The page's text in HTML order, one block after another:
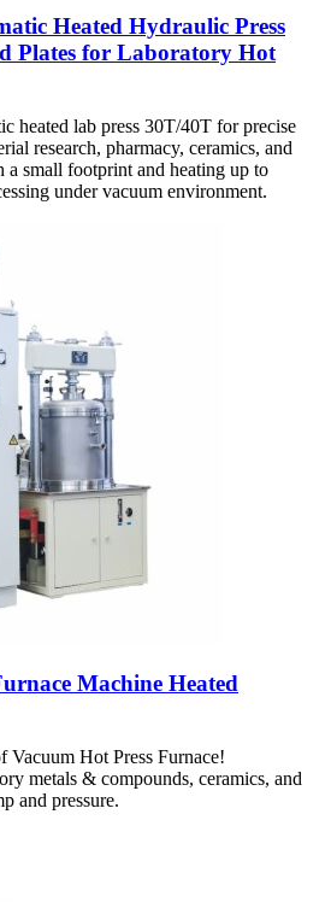
Heated Hydraulic Press
Plates for Laboratory Hot
heated lab press 30T/40T for precise
research, pharmacy, ceramics, and
a small footprint and heating up to
under vacuum environment.
Machine Heated
Vacuum Hot Press Furnace!
metals & compounds, ceramics, and
and pressure.